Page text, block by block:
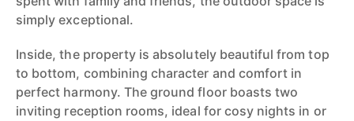
simply exceptional.
Inside, the property is absolutely beautiful from top
to bottom, combining character and comfort in
perfect harmony. The ground floor boasts two
inviting reception rooms, ideal for cosy nights in or